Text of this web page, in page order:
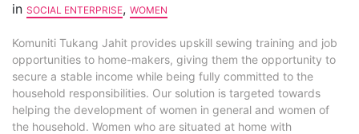
in SOCIAL ENTERPRISE, WOMEN
Komuniti Tukang Jahit provides upskill sewing training and job
opportunities to home-makers, giving them the opportunity to
secure a stable income while being fully committed to the
household responsibilities. Our solution is targeted towards
helping the development of women in general and women of
the household. Women who are situated at home with